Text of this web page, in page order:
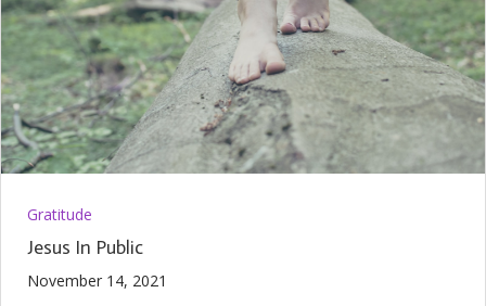
Gratitude
Jesus In Public
November 14, 2021